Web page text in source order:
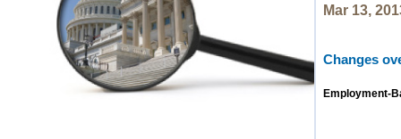
Mar 13,
Changes
Employment-